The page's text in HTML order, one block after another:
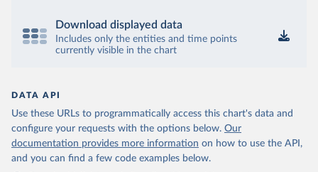
Download displayed data
Includes only the entities and time points
currently visible in the chart
DATA API
Use these URLs to programmatically access this chart's data and
configure your requests with the options below. Our
documentation provides more information on how to use the API,
and you can find a few code examples below.